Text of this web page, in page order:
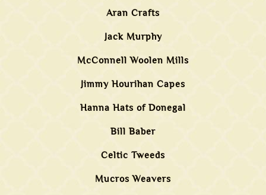
Aran Crafts
Jack Murphy
McConnell Woolen Mills
Jimmy Hourihan Capes
Hanna Hats of Donegal
Bill Baber
Celtic Tweeds
Mucros Weavers